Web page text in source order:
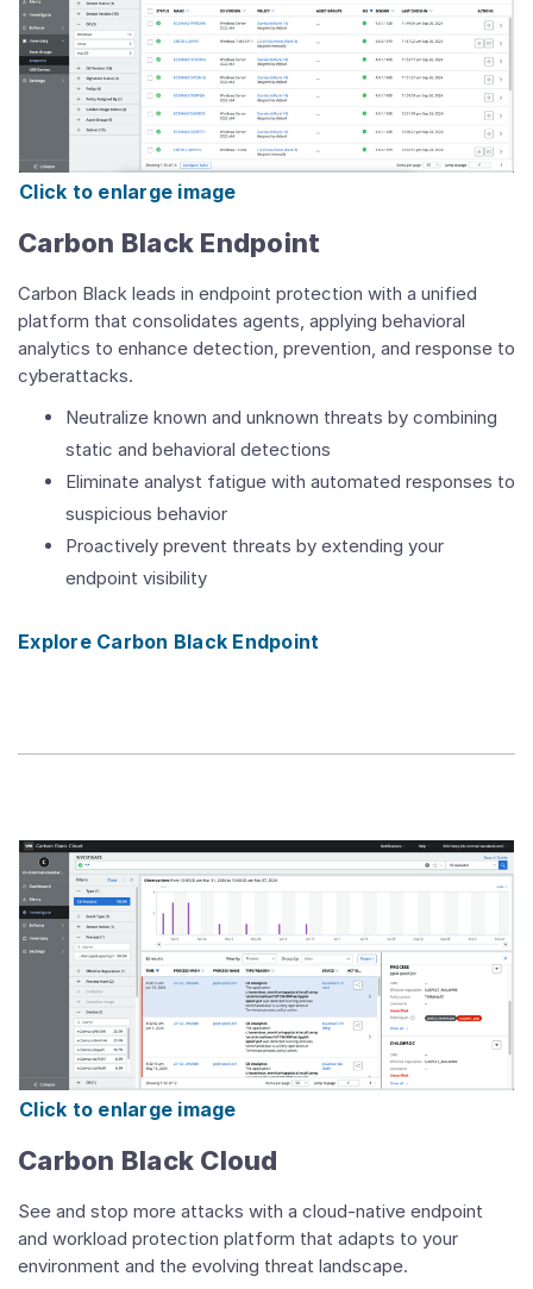
Carbon Black Endpoint
Carbon Black leads in endpoint protection with a unified
platform that consolidates agents, applying behavioral
analytics to enhance detection, prevention, and response to
cyberattacks.
Neutralize known and unknown threats by combining
static and behavioral detections
Eliminate analyst fatigue with automated responses to
suspicious behavior
Proactively prevent threats by extending your
endpoint visibility
Explore Carbon Black Endpoint
Click to enlarge image
Carbon Black Cloud
See and stop more attacks with a cloud-native endpoint
and workload protection platform that adapts to your
environment and the evolving threat landscape.
Click to enlarge image